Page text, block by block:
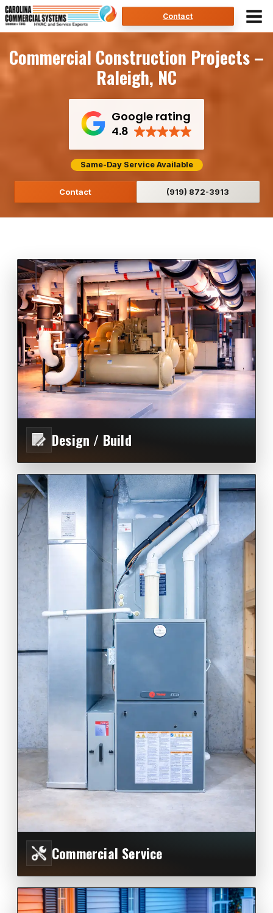
Skip
to
Contact
Commercial Construction Projects –
Raleigh, NC
Google rating
4.8
Same-Day Service Available
Contact (919) 872-3913
Design / Build
Commercial Service